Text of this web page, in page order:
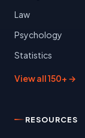
Law
Psychology
Statistics
View all 150+ →
RESOURCES